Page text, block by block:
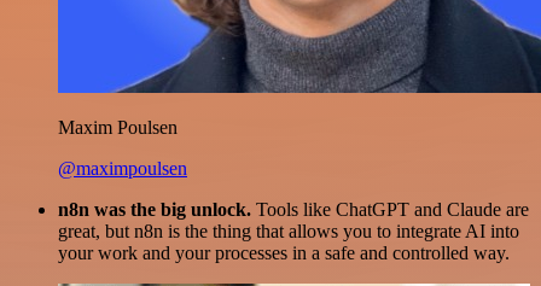
Maxim Poulsen
@maximpoulsen
n8n was the big unlock. Tools like ChatGPT and Claude are
great, but n8n is the thing that allows you to integrate AI into
your work and your processes in a safe and controlled way.